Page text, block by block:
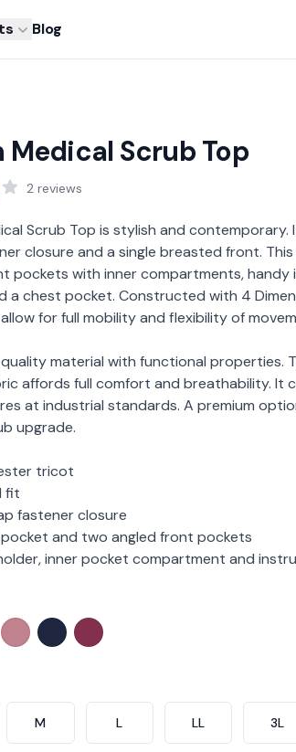
Blog
Medical Scrub Top
2 reviews
Scrub Top is stylish and contemporary.
closure and a single breasted front.
pockets with inner compartments, handy
a chest pocket. Constructed with 4
for full mobility and flexibility of
material with functional properties.
affords full comfort and breathability. It
at industrial standards. A premium
upgrade.
tricot
fit
fastener closure
and two angled front pockets
inner pocket compartment and
BlushMidnightBurgundy
M L LL 3L